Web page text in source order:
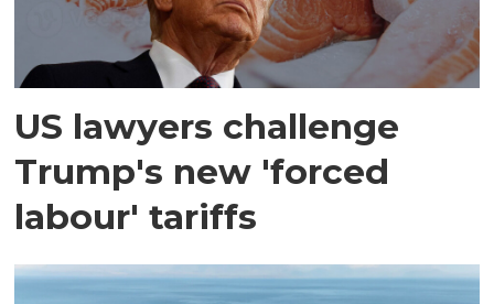
US lawyers challenge
Trump's new 'forced
labour' tariffs